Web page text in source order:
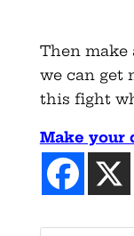
Then make
we can get
this fight
Make your